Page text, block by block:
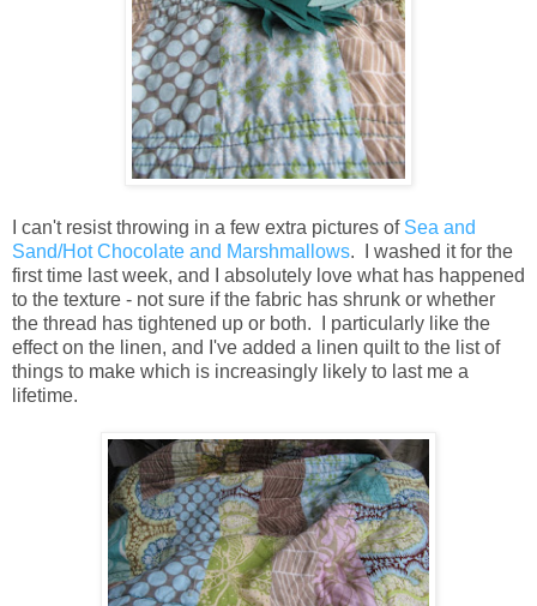
I can't resist throwing in a few extra pictures of Sea and
Sand/Hot Chocolate and Marshmallows. I washed it for the
first time last week, and I absolutely love what has happened
to the texture - not sure if the fabric has shrunk or whether
the thread has tightened up or both. I particularly like the
effect on the linen, and I've added a linen quilt to the list of
things to make which is increasingly likely to last me a
lifetime.